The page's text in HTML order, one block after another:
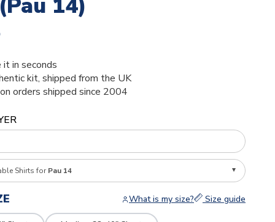
14)
in seconds
kit, shipped from the UK
orders shipped since 2004
Shirts for Pau 14
What is my size? Size guide